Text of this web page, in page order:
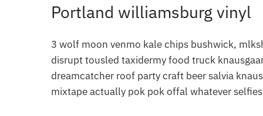
Portland williamsburg vinyl
3 wolf moon venmo kale chips bushwick,
disrupt tousled taxidermy food truck
dreamcatcher roof party craft beer salvia
mixtape actually pok pok offal whatever